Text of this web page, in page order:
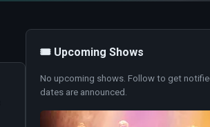
🎟️ Upcoming Shows
No upcoming shows. Follow to get
dates are announced.